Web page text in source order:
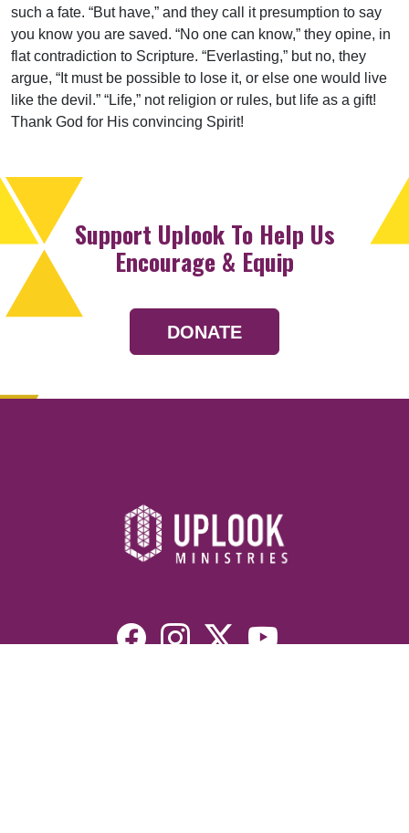
such a fate. “But have,” and they call it presumption to say
you know you are saved. “No one can know,” they opine, in
flat contradiction to Scripture. “Everlasting,” but no, they
argue, “It must be possible to lose it, or else one would live
like the devil.” “Life,” not religion or rules, but life as a gift!
Thank God for His convincing Spirit!
Support Uplook To Help Us
Encourage & Equip
DONATE